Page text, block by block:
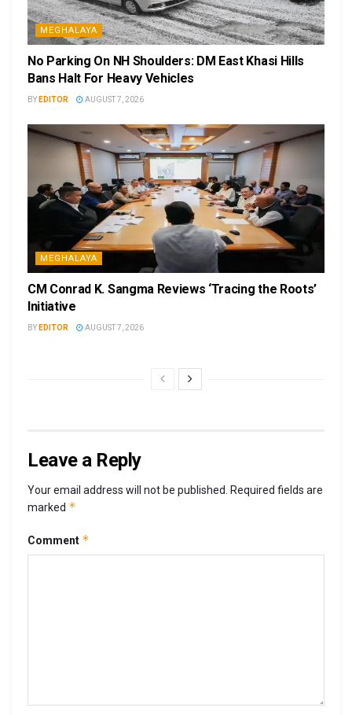
MEGHALAYA
No Parking On NH Shoulders: DM East Khasi Hills
Bans Halt For Heavy Vehicles
BY EDITOR AUGUST 7, 2026
MEGHALAYA
CM Conrad K. Sangma Reviews ‘Tracing the Roots’
Initiative
BY EDITOR AUGUST 7, 2026
Leave a Reply
Your email address will not be published.
Required fields are
marked *
Comment *